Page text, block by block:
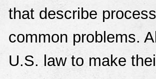
that describe
common problems.
U.S. law to make